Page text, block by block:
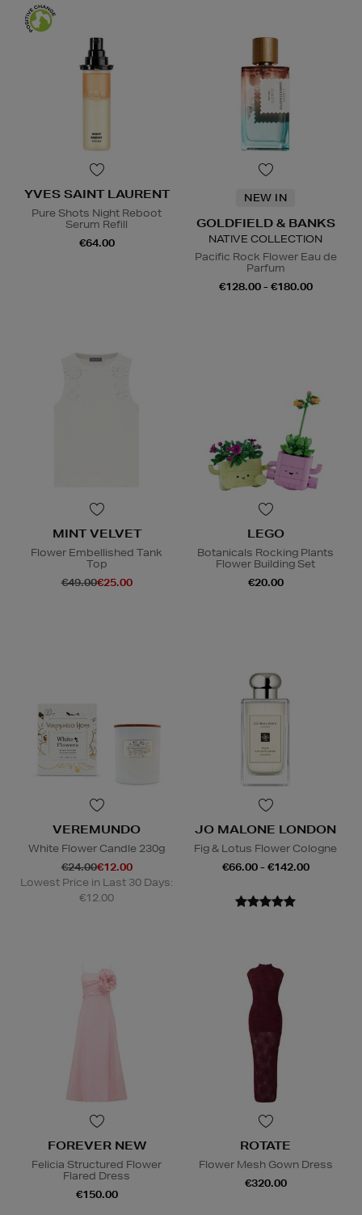
YVES SAINT LAURENT
Pure Shots Night Reboot
Serum Refill
€64.00
NEW IN
GOLDFIELD & BANKS
NATIVE COLLECTION
Pacific Rock Flower Eau de
Parfum
€128.00 - €180.00
MINT VELVET
Flower Embellished Tank
Top
€49.00€25.00
LEGO
Botanicals Rocking Plants
Flower Building Set
€20.00
VEREMUNDO
White Flower Candle 230g
€24.00€12.00
Lowest Price in Last 30 Days:
€12.00
JO MALONE LONDON
Fig & Lotus Flower Cologne
€66.00 - €142.00
FOREVER NEW
Felicia Structured Flower
Flared Dress
€150.00
ROTATE
Flower Mesh Gown Dress
€320.00